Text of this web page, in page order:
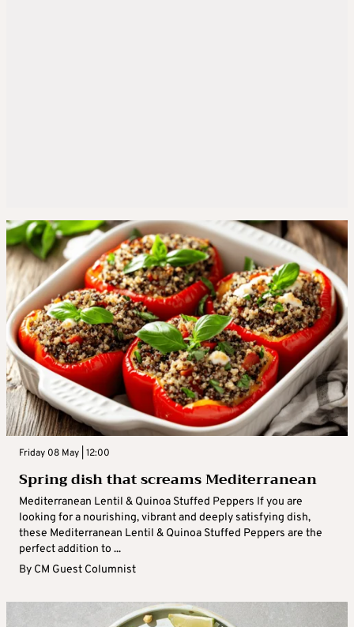
Friday 08 May | 12:00
Spring dish that screams Mediterranean
Mediterranean Lentil & Quinoa Stuffed Peppers If you are
looking for a nourishing, vibrant and deeply satisfying dish,
these Mediterranean Lentil & Quinoa Stuffed Peppers are the
perfect addition to ...
By CM Guest Columnist